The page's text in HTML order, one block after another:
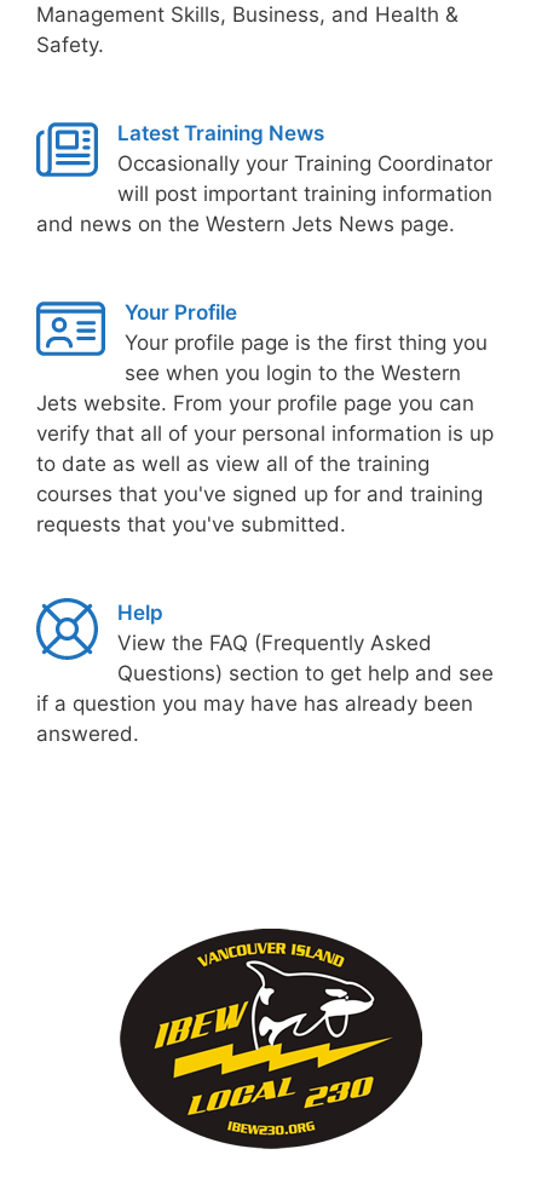
Management Skills, Business, and Health &
Safety.
Latest Training News
Occasionally your Training Coordinator
will post important training information
and news on the Western Jets News page.
Your Profile
Your profile page is the first thing you
see when you login to the Western
Jets website. From your profile page you can
verify that all of your personal information is up
to date as well as view all of the training
courses that you've signed up for and training
requests that you've submitted.
Help
View the FAQ (Frequently Asked
Questions) section to get help and see
if a question you may have has already been
answered.